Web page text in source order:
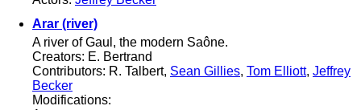
Arar (river)
A river of Gaul, the modern Saône.
Creators: E. Bertrand
Contributors: R. Talbert, Sean Gillies, Tom Elliott, Jeffrey
Becker
Modifications: